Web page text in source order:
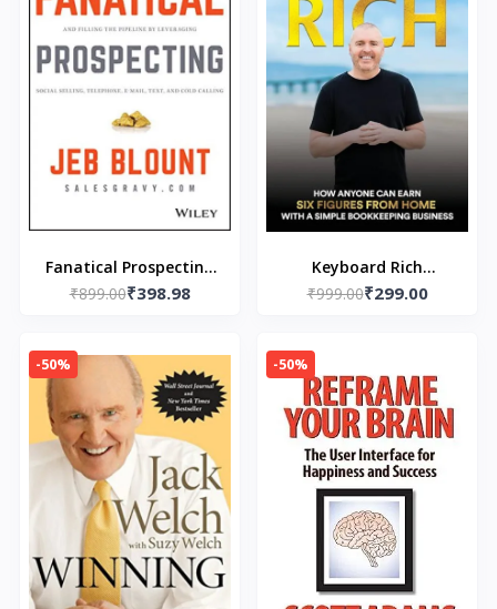
Fanatical Prospecting
(Paperback) by Jeb
₹899.00₹398.98
Keyboard Rich
(Paperback) by Bill Von
₹999.00₹299.00
-50% -50%